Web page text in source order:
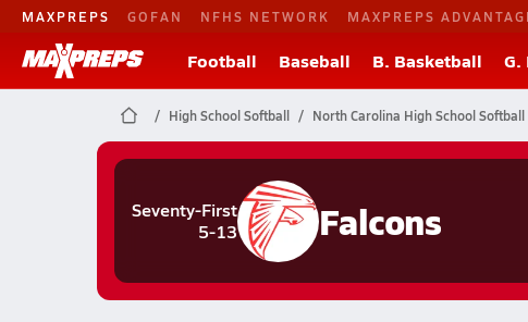
MAXPREPS GOFAN NFHS NETWORK MAXPREPS
Football Baseball B. Basketball G.
High School Softball North Carolina High School Softball
Seventy-First
5-13
Falcons